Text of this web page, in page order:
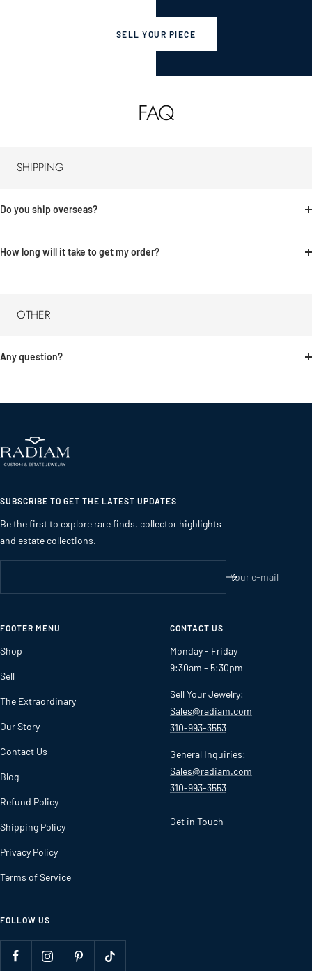
SELL YOUR PIECE
FAQ
SHIPPING
Do you ship overseas?
How long will it take to get my order?
OTHER
Any question?
SUBSCRIBE TO GET THE LATEST UPDATES
Be the first to explore rare finds, collector highlights
and estate collections.
Your e-mail
FOOTER MENU
Shop
Sell
The Extraordinary
Our Story
Contact Us
Blog
Refund Policy
Shipping Policy
Privacy Policy
Terms of Service
CONTACT US
Monday - Friday
9:30am - 5:30pm
Sell Your Jewelry:
Sales@radiam.com
310-993-3553
General Inquiries:
Sales@radiam.com
310-993-3553
Get in Touch
FOLLOW US